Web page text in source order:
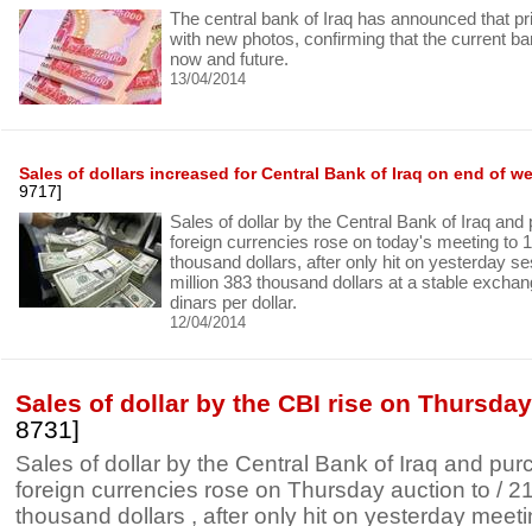
The central bank of Iraq has announced that
with new photos, confirming that the current
now and future.
13/04/2014
Sales of dollars increased for Central Bank of Iraq on end of
9717]
Sales of dollar by the Central Bank of Iraq and
foreign currencies rose on today's meeting to
thousand dollars, after only hit on yesterday
million 383 thousand dollars at a stable
dinars per dollar.
12/04/2014
Sales of dollar by the CBI rise on
8731]
Sales of dollar by the Central Bank of Iraq and
foreign currencies rose on Thursday auction to /
thousand dollars , after only hit on yesterday